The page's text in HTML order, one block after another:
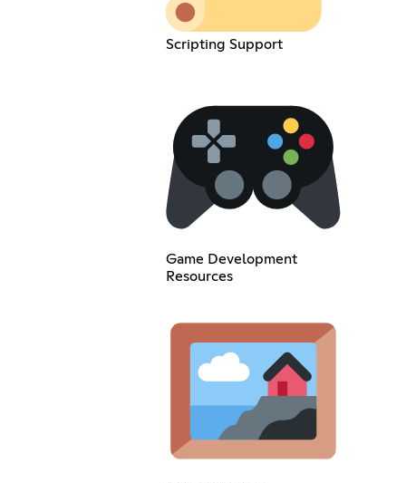
Scripting Support
Game Development
Resources